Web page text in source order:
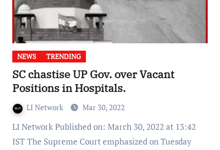
NEWS TRENDING
SC chastise UP Gov. over Vacant
Positions in Hospitals.
LI Network Mar 30, 2022
LI Network Published on: March 30, 2022 at 13:42
IST The Supreme Court emphasized on Tuesday